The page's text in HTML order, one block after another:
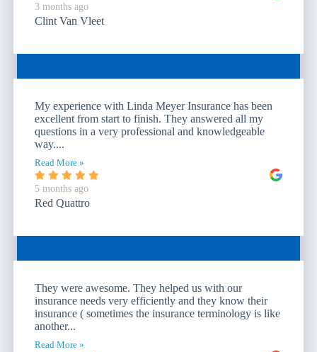
3 months ago
Clint Van Vleet
My experience with Linda Meyer Insurance has been
excellent from start to finish. They answered all my
questions in a very professional and knowledgeable
way....
Read More »
5 months ago
Red Quattro
They were awesome. They helped us with our
insurance needs very efficiently and they know their
insurance ( sometimes the insurance terminology is like
another...
Read More »